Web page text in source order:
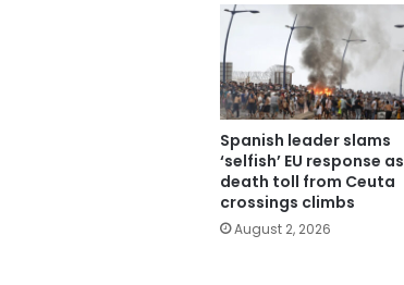
Spanish leader slams
‘selfish’ EU response as
death toll from Ceuta
crossings climbs
August 2, 2026